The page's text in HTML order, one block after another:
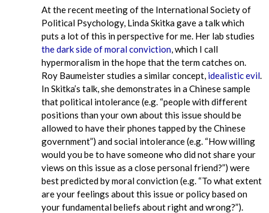
At the recent meeting of the International Society of
Political Psychology, Linda Skitka gave a talk which
puts a lot of this in perspective for me. Her lab studies
the dark side of moral conviction, which I call
hypermoralism in the hope that the term catches on.
Roy Baumeister studies a similar concept, idealistic evil.
In Skitka’s talk, she demonstrates in a Chinese sample
that political intolerance (e.g. “people with different
positions than your own about this issue should be
allowed to have their phones tapped by the Chinese
government”) and social intolerance (e.g. “How willing
would you be to have someone who did not share your
views on this issue as a close personal friend?”) were
best predicted by moral conviction (e.g. “To what extent
are your feelings about this issue or policy based on
your fundamental beliefs about right and wrong?”).